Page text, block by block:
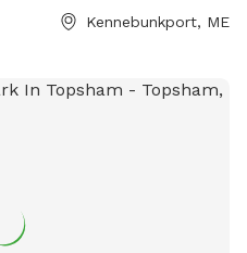
Kennebunkport, ME